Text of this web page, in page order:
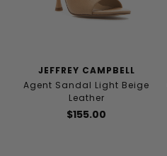
JEFFREY CAMPBELL
Agent Sandal Light Beige
Leather
$155.00